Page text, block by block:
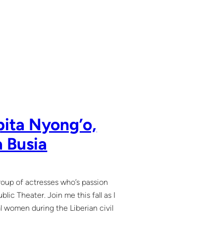
Nyong’o,
Busia
of actresses who’s passion
Theater. Join me this fall as I
women during the Liberian civil